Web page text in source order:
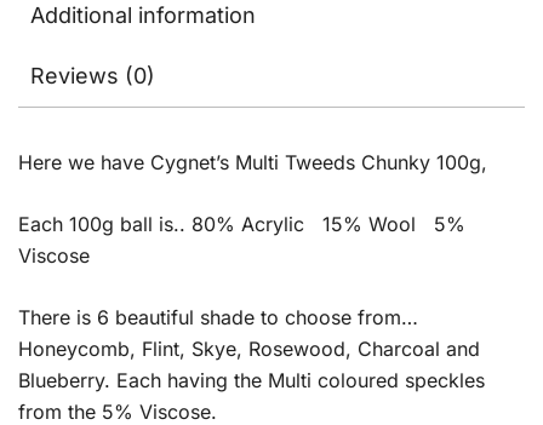
Additional information
Reviews (0)
Here we have Cygnet’s Multi Tweeds Chunky 100g,
Each 100g ball is.. 80% Acrylic 15% Wool 5%
Viscose
There is 6 beautiful shade to choose from…
Honeycomb, Flint, Skye, Rosewood, Charcoal and
Blueberry. Each having the Multi coloured speckles
from the 5% Viscose.